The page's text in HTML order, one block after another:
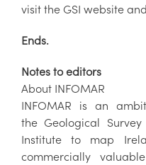
visit the GSI website
Ends.
Notes to editors
About INFOMAR
INFOMAR is an
the Geological
Institute to map
commercially